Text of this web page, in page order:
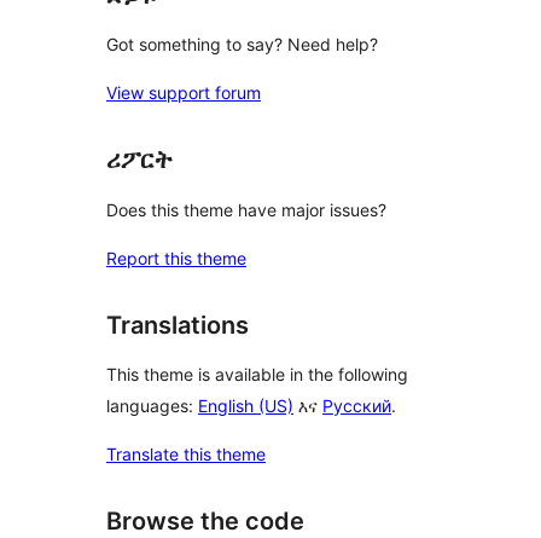
Got something to say? Need help?
View support forum
ሪፖርት
Does this theme have major issues?
Report this theme
Translations
This theme is available in the following
languages: English (US) እና Русский.
Translate this theme
Browse the code